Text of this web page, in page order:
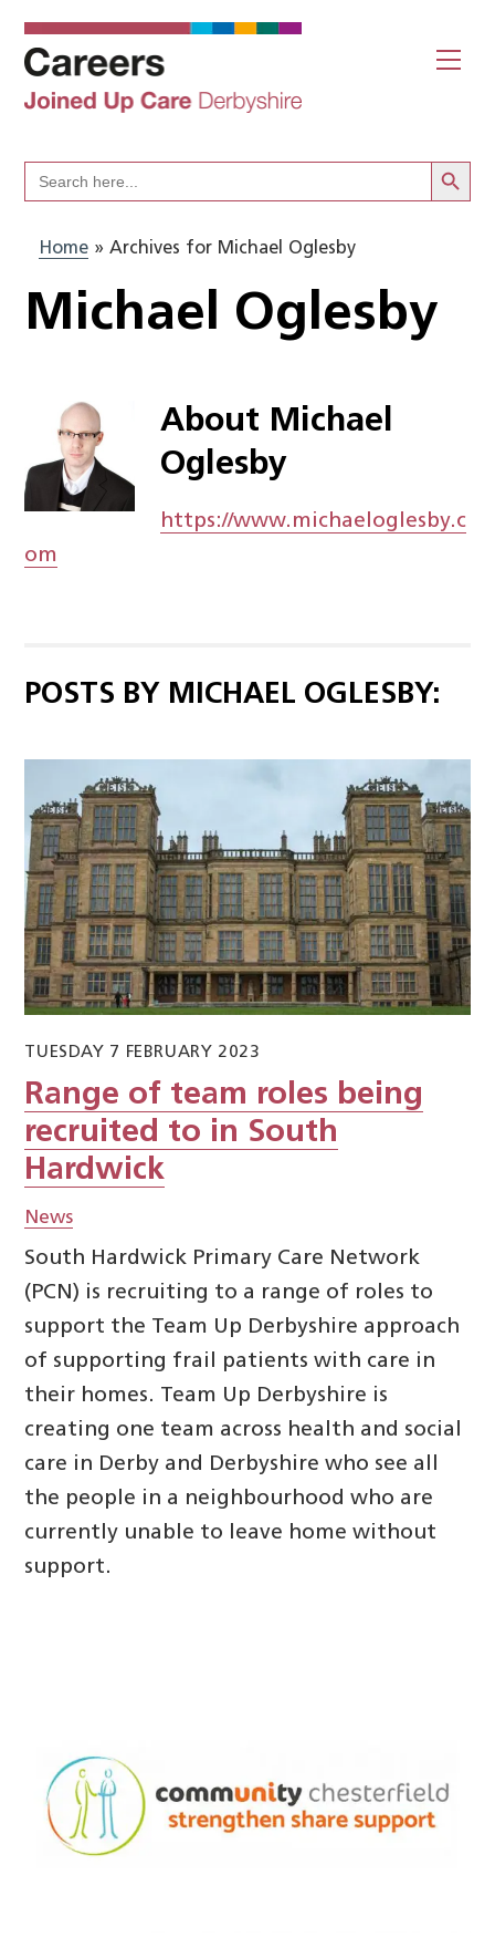
Search
for:
Search
Home» Archives for Michael Oglesby
Michael Oglesby
About Michael
Oglesby
https://www.michaeloglesby.c
om
POSTS BY MICHAEL OGLESBY:
TUESDAY 7 FEBRUARY 2023
Range of team roles being
recruited to in South
Hardwick
News
South Hardwick Primary Care Network
(PCN) is recruiting to a range of roles to
support the Team Up Derbyshire approach
of supporting frail patients with care in
their homes. Team Up Derbyshire is
creating one team across health and social
care in Derby and Derbyshire who see all
the people in a neighbourhood who are
currently unable to leave home without
support.